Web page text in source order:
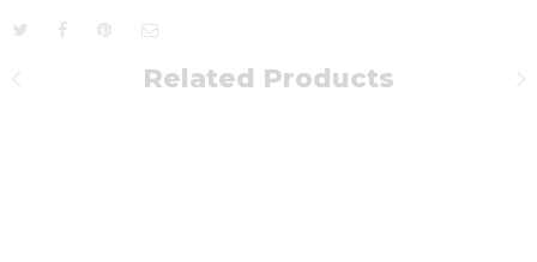
Related Products